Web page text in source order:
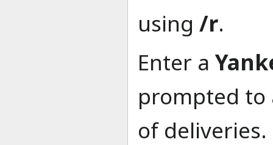
using /r.
Enter a
prompted to
of